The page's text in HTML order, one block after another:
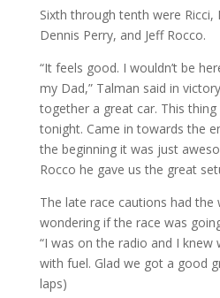
Sixth through tenth were Ricci,
Dennis Perry, and Jeff Rocco.
“It feels good. I wouldn’t be
my Dad,” Talman said in
together a great car. This
tonight. Came in towards the
the beginning it was just
Rocco he gave us the great
The late race cautions had the
wondering if the race was
“I was on the radio and I knew
with fuel. Glad we got a good
laps)